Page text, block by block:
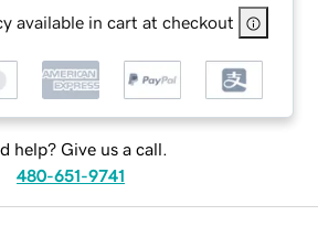
available in cart at checkout
help? Give us a call.
480-651-9741